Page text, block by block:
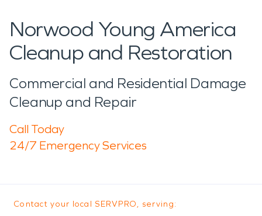
Norwood Young America
Cleanup and Restoration
Commercial and Residential Damage
Cleanup and Repair
Call Today
24/7 Emergency Services
Contact your local SERVPRO, serving: